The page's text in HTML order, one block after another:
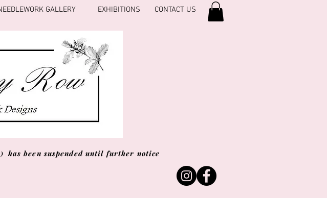
GALLERY EXHIBITIONS CONTACT US
has been suspended until further notice